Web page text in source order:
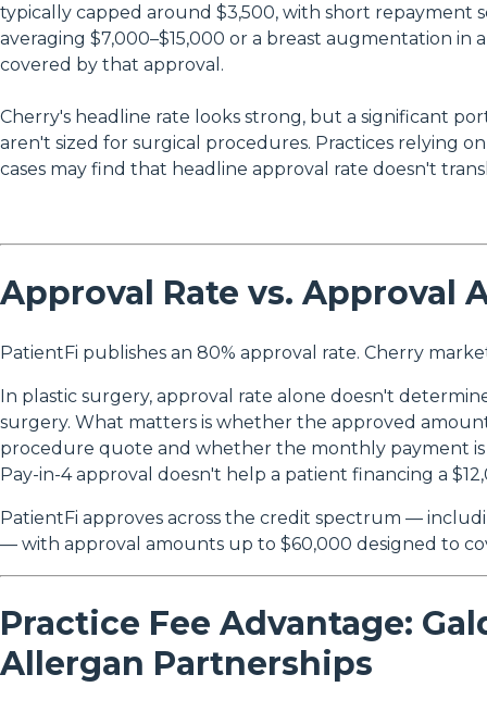
typically capped around $3,500, with short repayment
averaging $7,000–$15,000 or a breast augmentation in
covered by that approval.
Cherry's headline rate looks strong, but a significant
aren't sized for surgical procedures. Practices relying
cases may find that headline approval rate doesn't
Approval Rate vs. Approval
PatientFi publishes an 80% approval rate. Cherry
In plastic surgery, approval rate alone doesn't
surgery. What matters is whether the approved
procedure quote and whether the monthly payment is
Pay-in-4 approval doesn't help a patient financing a
PatientFi approves across the credit spectrum —
— with approval amounts up to $60,000 designed to
Practice Fee Advantage:
Allergan Partnerships